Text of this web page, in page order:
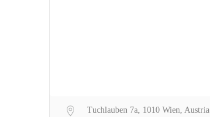
Tuchlauben 7a, 1010 Wien, Austria